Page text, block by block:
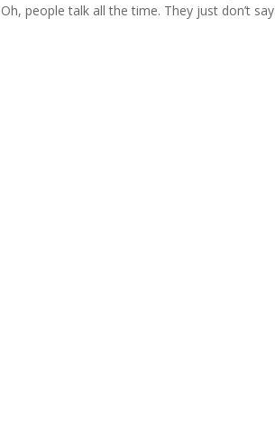
Oh, people talk all the time. They just don’t